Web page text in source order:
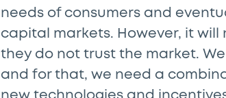
needs of consumers and
capital markets. However, it
they do not trust the market.
and for that, we need a